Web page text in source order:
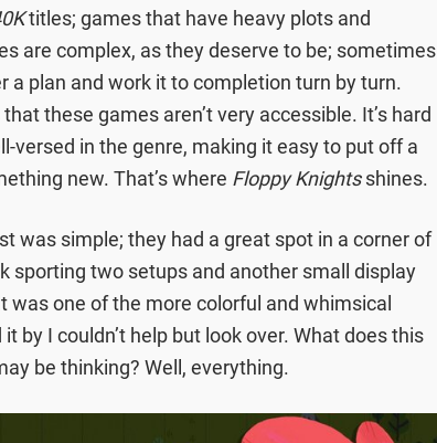
titles; games that have heavy plots and
are complex, as they deserve to be; sometimes
a plan and work it to completion turn by turn.
these games aren’t very accessible. It’s hard
versed in the genre, making it easy to put off a
new. That’s where Floppy Knightsshines.
was simple; they had a great spot in a corner of
sporting two setups and another small display
was one of the more colorful and whimsical
by I couldn’t help but look over. What does this
be thinking? Well, everything.